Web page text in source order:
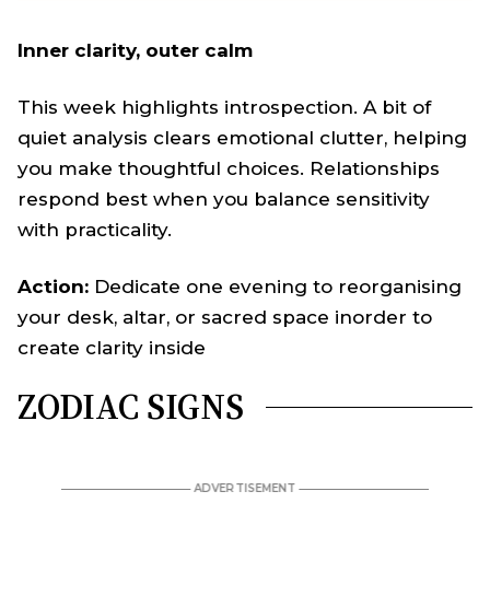
Inner clarity, outer calm
This week highlights introspection. A bit of
quiet analysis clears emotional clutter, helping
you make thoughtful choices. Relationships
respond best when you balance sensitivity
with practicality.
Action: Dedicate one evening to reorganising
your desk, altar, or sacred space inorder to
create clarity inside
ZODIAC SIGNS